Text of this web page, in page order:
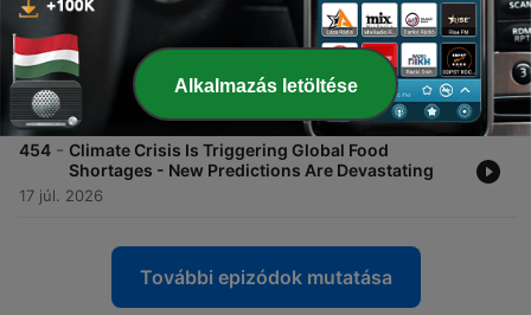
27 júl. 2026
455 - The Most Promising Alien Planet We've Ever
Found?
20 júl. 2026
454 - Climate Crisis Is Triggering Global Food
Shortages - New Predictions Are Devastating
17 júl. 2026
További epizódok mutatása
Alkalmazás letöltése